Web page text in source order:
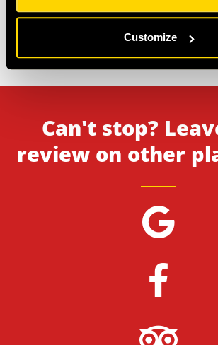
Customize
Showing121-126of126reviews.
Can't stop?
review on other